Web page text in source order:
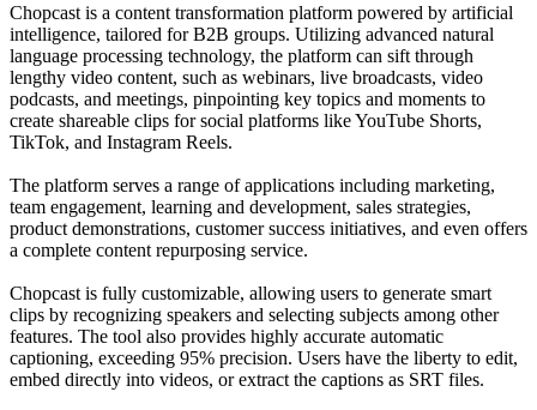
Chopcast is a content transformation platform powered by artificial
intelligence, tailored for B2B groups. Utilizing advanced natural
language processing technology, the platform can sift through
lengthy video content, such as webinars, live broadcasts, video
podcasts, and meetings, pinpointing key topics and moments to
create shareable clips for social platforms like YouTube Shorts,
TikTok, and Instagram Reels.
The platform serves a range of applications including marketing,
team engagement, learning and development, sales strategies,
product demonstrations, customer success initiatives, and even offers
a complete content repurposing service.
Chopcast is fully customizable, allowing users to generate smart
clips by recognizing speakers and selecting subjects among other
features. The tool also provides highly accurate automatic
captioning, exceeding 95% precision. Users have the liberty to edit,
embed directly into videos, or extract the captions as SRT files.